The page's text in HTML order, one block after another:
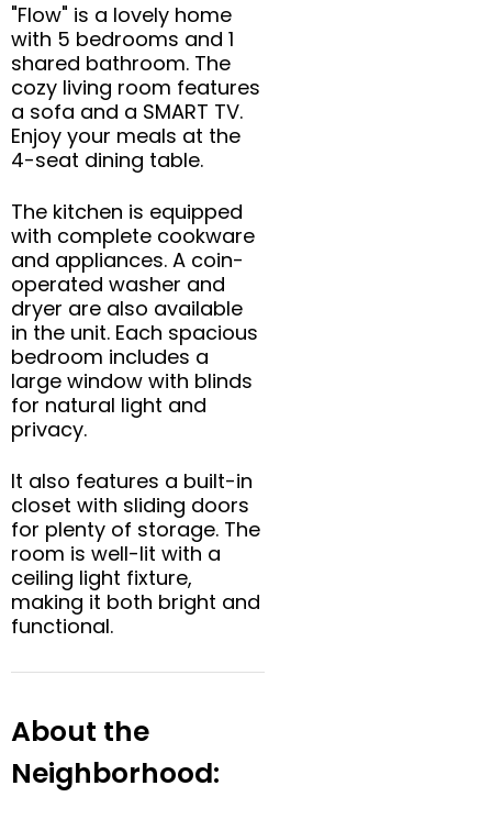
"Flow" is a lovely home
with 5 bedrooms and 1
shared bathroom. The
cozy living room features
a sofa and a SMART TV.
Enjoy your meals at the
4-seat dining table.
The kitchen is equipped
with complete cookware
and appliances. A coin-
operated washer and
dryer are also available
in the unit. Each spacious
bedroom includes a
large window with blinds
for natural light and
privacy.
It also features a built-in
closet with sliding doors
for plenty of storage. The
room is well-lit with a
ceiling light fixture,
making it both bright and
functional.
About the
Neighborhood: